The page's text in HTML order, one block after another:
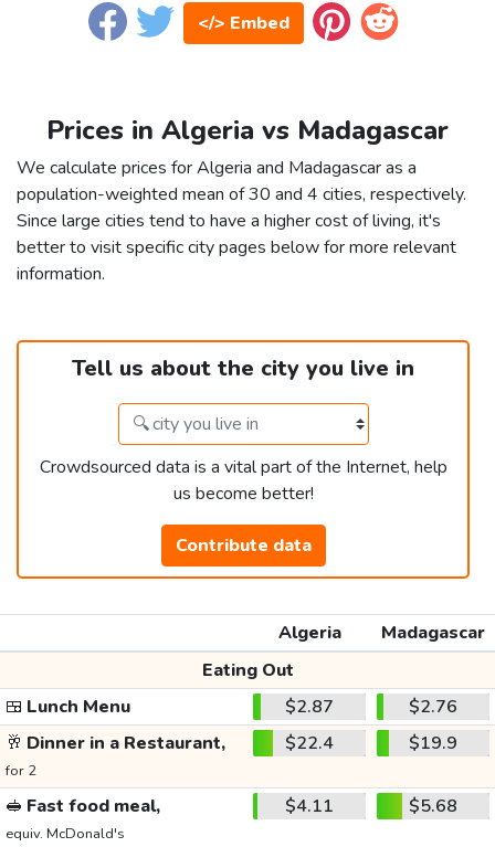
</> Embed
Prices in Algeria vs Madagascar
We calculate prices for Algeria and Madagascar as a
population-weighted mean of 30 and 4 cities, respectively.
Since large cities tend to have a higher cost of living, it's
better to visit specific city pages below for more relevant
information.
Tell us about the city you live in
Crowdsourced data is a vital part of the Internet, help
us become better!
Contribute data
Algeria
Madagascar
Eating Out
🍱 Lunch Menu $2.87
$2.76
🥂 Dinner in a Restaurant,
for 2
$22.4 $19.9
🥪 Fast food meal,
equiv. McDonald's
$4.11 $5.68